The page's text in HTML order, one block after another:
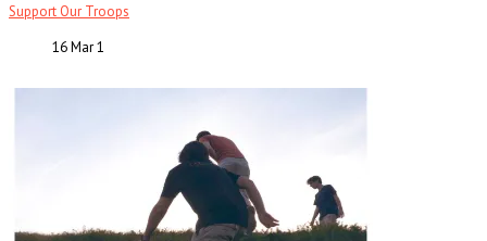
Support Our Troops
16 Mar1